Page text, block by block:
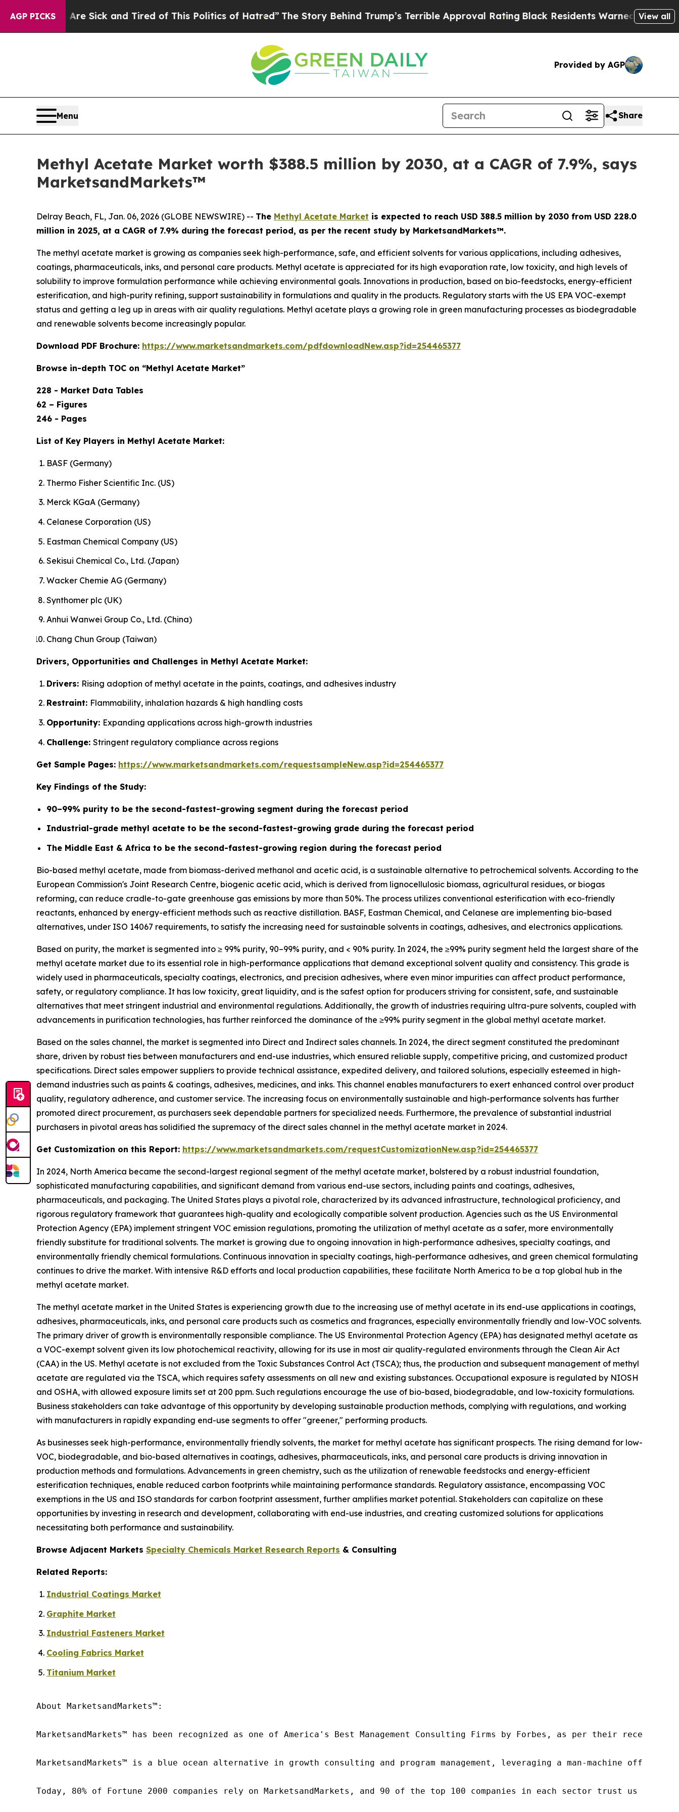
AGP PICKS
Are Sick and Tired of This Politics of Hatred”The Story Behind Trump’s Terrible Approval RatingBlack Residents Warned of Abusive Cops for
View all
Provided by AGP
Menu Share
Methyl Acetate Market worth $388.5 million by 2030, at a CAGR of 7.9%, says
MarketsandMarkets™
Delray Beach, FL, Jan. 06, 2026 (GLOBE NEWSWIRE) -- The Methyl Acetate Market is expected to reach USD 388.5 million by 2030 from USD 228.0
million in 2025, at a CAGR of 7.9% during the forecast period, as per the recent study by MarketsandMarkets™.
The methyl acetate market is growing as companies seek high-performance, safe, and efficient solvents for various applications, including adhesives,
coatings, pharmaceuticals, inks, and personal care products. Methyl acetate is appreciated for its high evaporation rate, low toxicity, and high levels of
solubility to improve formulation performance while achieving environmental goals. Innovations in production, based on bio-feedstocks, energy-efficient
esterification, and high-purity refining, support sustainability in formulations and quality in the products. Regulatory starts with the US EPA VOC-exempt
status and getting a leg up in areas with air quality regulations. Methyl acetate plays a growing role in green manufacturing processes as biodegradable
and renewable solvents become increasingly popular.
Download PDF Brochure: https://www.marketsandmarkets.com/pdfdownloadNew.asp?id=254465377
Browse in-depth TOC on “Methyl Acetate Market”
228 - Market Data Tables
62 – Figures
246 - Pages
List of Key Players in Methyl Acetate Market:
BASF (Germany)
Thermo Fisher Scientific Inc. (US)
Merck KGaA (Germany)
Celanese Corporation (US)
Eastman Chemical Company (US)
Sekisui Chemical Co., Ltd. (Japan)
Wacker Chemie AG (Germany)
Synthomer plc (UK)
Anhui Wanwei Group Co., Ltd. (China)
Chang Chun Group (Taiwan)
Drivers, Opportunities and Challenges in Methyl Acetate Market:
Drivers: Rising adoption of methyl acetate in the paints, coatings, and adhesives industry
Restraint: Flammability, inhalation hazards & high handling costs
Opportunity: Expanding applications across high-growth industries
Challenge: Stringent regulatory compliance across regions
Get Sample Pages: https://www.marketsandmarkets.com/requestsampleNew.asp?id=254465377
Key Findings of the Study:
90–99% purity to be the second-fastest-growing segment during the forecast period
Industrial-grade methyl acetate to be the second-fastest-growing grade during the forecast period
The Middle East & Africa to be the second-fastest-growing region during the forecast period
Bio-based methyl acetate, made from biomass-derived methanol and acetic acid, is a sustainable alternative to petrochemical solvents. According to the
European Commission's Joint Research Centre, biogenic acetic acid, which is derived from lignocellulosic biomass, agricultural residues, or biogas
reforming, can reduce cradle-to-gate greenhouse gas emissions by more than 50%. The process utilizes conventional esterification with eco-friendly
reactants, enhanced by energy-efficient methods such as reactive distillation. BASF, Eastman Chemical, and Celanese are implementing bio-based
alternatives, under ISO 14067 requirements, to satisfy the increasing need for sustainable solvents in coatings, adhesives, and electronics applications.
Based on purity, the market is segmented into ≥ 99% purity, 90–99% purity, and < 90% purity. In 2024, the ≥99% purity segment held the largest share of the
methyl acetate market due to its essential role in high-performance applications that demand exceptional solvent quality and consistency. This grade is
widely used in pharmaceuticals, specialty coatings, electronics, and precision adhesives, where even minor impurities can affect product performance,
safety, or regulatory compliance. It has low toxicity, great liquidity, and is the safest option for producers striving for consistent, safe, and sustainable
alternatives that meet stringent industrial and environmental regulations. Additionally, the growth of industries requiring ultra-pure solvents, coupled with
advancements in purification technologies, has further reinforced the dominance of the ≥99% purity segment in the global methyl acetate market.
Based on the sales channel, the market is segmented into Direct and Indirect sales channels. In 2024, the direct segment constituted the predominant
share, driven by robust ties between manufacturers and end-use industries, which ensured reliable supply, competitive pricing, and customized product
specifications. Direct sales empower suppliers to provide technical assistance, expedited delivery, and tailored solutions, especially esteemed in high-
demand industries such as paints & coatings, adhesives, medicines, and inks. This channel enables manufacturers to exert enhanced control over product
quality, regulatory adherence, and customer service. The increasing focus on environmentally sustainable and high-performance solvents has further
promoted direct procurement, as purchasers seek dependable partners for specialized needs. Furthermore, the prevalence of substantial industrial
purchasers in pivotal areas has solidified the supremacy of the direct sales channel in the methyl acetate market in 2024.
Get Customization on this Report: https://www.marketsandmarkets.com/requestCustomizationNew.asp?id=254465377
In 2024, North America became the second-largest regional segment of the methyl acetate market, bolstered by a robust industrial foundation,
sophisticated manufacturing capabilities, and significant demand from various end-use sectors, including paints and coatings, adhesives,
pharmaceuticals, and packaging. The United States plays a pivotal role, characterized by its advanced infrastructure, technological proficiency, and
rigorous regulatory framework that guarantees high-quality and ecologically compatible solvent production. Agencies such as the US Environmental
Protection Agency (EPA) implement stringent VOC emission regulations, promoting the utilization of methyl acetate as a safer, more environmentally
friendly substitute for traditional solvents. The market is growing due to ongoing innovation in high-performance adhesives, specialty coatings, and
environmentally friendly chemical formulations. Continuous innovation in specialty coatings, high-performance adhesives, and green chemical formulating
continues to drive the market. With intensive R&D efforts and local production capabilities, these facilitate North America to be a top global hub in the
methyl acetate market.
The methyl acetate market in the United States is experiencing growth due to the increasing use of methyl acetate in its end-use applications in coatings,
adhesives, pharmaceuticals, inks, and personal care products such as cosmetics and fragrances, especially environmentally friendly and low-VOC solvents.
The primary driver of growth is environmentally responsible compliance. The US Environmental Protection Agency (EPA) has designated methyl acetate as
a VOC-exempt solvent given its low photochemical reactivity, allowing for its use in most air quality-regulated environments through the Clean Air Act
(CAA) in the US. Methyl acetate is not excluded from the Toxic Substances Control Act (TSCA); thus, the production and subsequent management of methyl
acetate are regulated via the TSCA, which requires safety assessments on all new and existing substances. Occupational exposure is regulated by NIOSH
and OSHA, with allowed exposure limits set at 200 ppm. Such regulations encourage the use of bio-based, biodegradable, and low-toxicity formulations.
Business stakeholders can take advantage of this opportunity by developing sustainable production methods, complying with regulations, and working
with manufacturers in rapidly expanding end-use segments to offer "greener," performing products.
As businesses seek high-performance, environmentally friendly solvents, the market for methyl acetate has significant prospects. The rising demand for low-
VOC, biodegradable, and bio-based alternatives in coatings, adhesives, pharmaceuticals, inks, and personal care products is driving innovation in
production methods and formulations. Advancements in green chemistry, such as the utilization of renewable feedstocks and energy-efficient
esterification techniques, enable reduced carbon footprints while maintaining performance standards. Regulatory assistance, encompassing VOC
exemptions in the US and ISO standards for carbon footprint assessment, further amplifies market potential. Stakeholders can capitalize on these
opportunities by investing in research and development, collaborating with end-use industries, and creating customized solutions for applications
necessitating both performance and sustainability.
Browse Adjacent Markets Specialty Chemicals Market Research Reports & Consulting
Related Reports:
Industrial Coatings Market
Graphite Market
Industrial Fasteners Market
Cooling Fabrics Market
Titanium Market
About MarketsandMarkets™:
MarketsandMarkets™ has been recognized as one of America's Best Management Consulting Firms by Forbes, as per their recent
MarketsandMarkets™ is a blue ocean alternative in growth consulting and program management, leveraging a man-machine
Today, 80% of Fortune 2000 companies rely on MarketsandMarkets, and 90 of the top 100 companies in each sector trust us